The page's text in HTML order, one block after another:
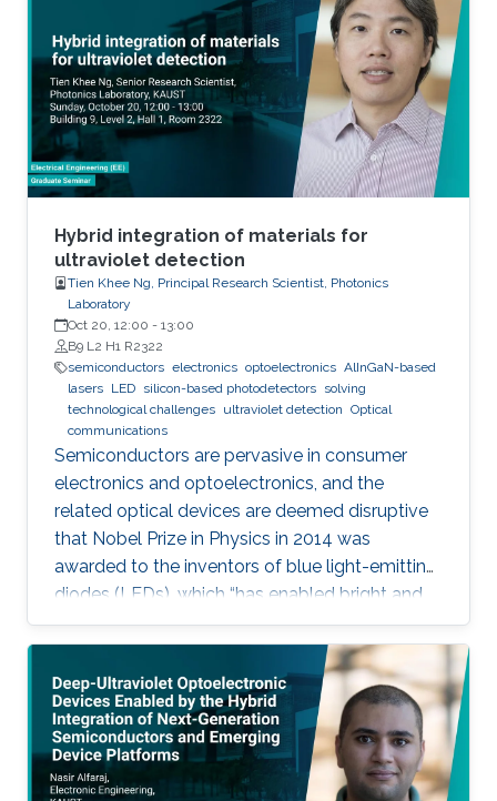
We also investigated the effect of various
nucleation layers on the morphology and
quality of the nanowires.
Hybrid integration of materials for
ultraviolet detection
Tien Khee Ng, Principal Research Scientist, Photonics
Laboratory
Oct 20, 12:00 - 13:00
B9 L2 H1 R2322
semiconductors electronics optoelectronics AlInGaN-based
lasers LED silicon-based photodetectors solving
technological challenges ultraviolet detection Optical
communications
Semiconductors are pervasive in consumer
electronics and optoelectronics, and the
related optical devices are deemed disruptive
that Nobel Prize in Physics in 2014 was
awarded to the inventors of blue light-emitting
diodes (LEDs), which “has enabled bright and
energy-saving white light sources”. While
AlInGaN-based lasers and LEDs, and silicon-
based photodetectors are currently matured,
unconventional usage based on the materials
has demonstrated their further potential,
including solar-hydrogen generation, indoor-
horticulture, and high-speed communication.